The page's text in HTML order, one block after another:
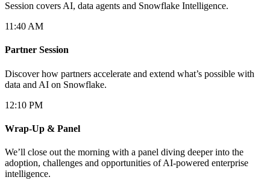
Session covers AI, data agents and Snowflake Intelligence.
11:40 AM
Partner Session
Discover how partners accelerate and extend what’s possible with
data and AI on Snowflake.
12:10 PM
Wrap-Up & Panel
We’ll close out the morning with a panel diving deeper into the
adoption, challenges and opportunities of AI-powered enterprise
intelligence.